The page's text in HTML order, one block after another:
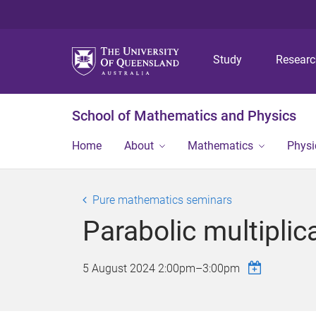
Study
School of Mathematics and Physics
Home About Mathematics
Pure mathematics seminars
Parabolic
5 August 2024 2:00pm–3:00pm